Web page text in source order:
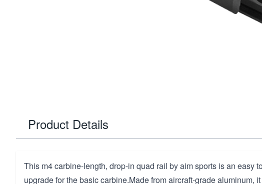
Product Details
This m4 carbine-length, drop-in quad rail by aim sports is an easy
upgrade for the basic carbine.Made from aircraft-grade aluminum,